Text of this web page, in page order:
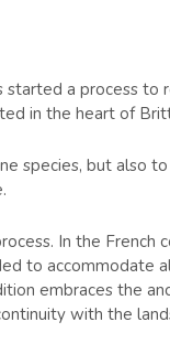
started a process to
in the heart of
species, but also
In the French
to accommodate
embraces the
with the